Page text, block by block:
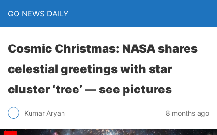
GO NEWS DAILY
Cosmic Christmas: NASA shares
celestial greetings with star
cluster ‘tree’ — see pictures
Kumar Aryan 8 months ago